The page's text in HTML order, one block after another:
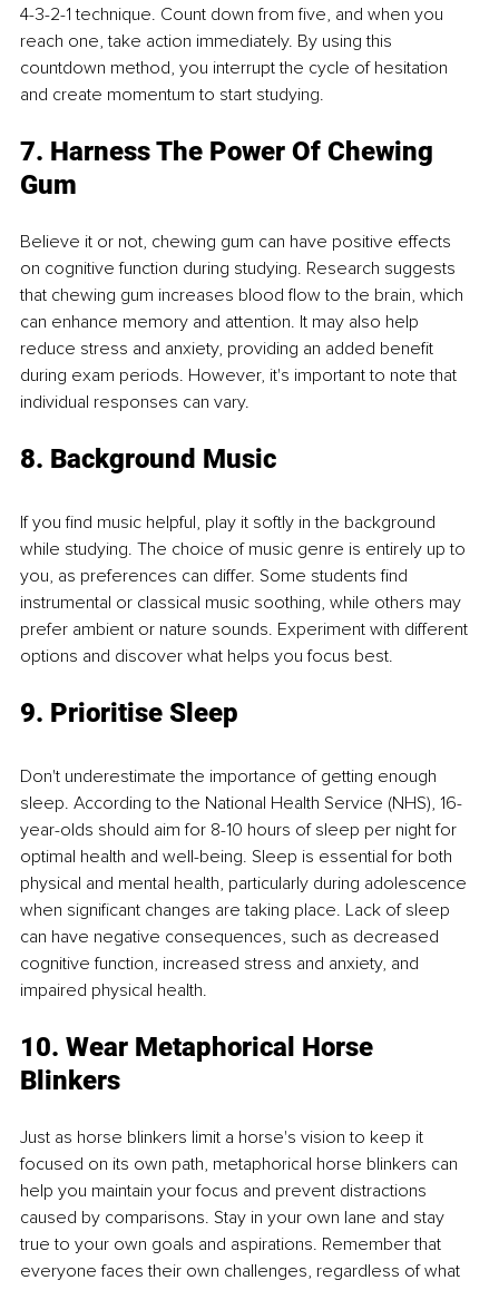
4-3-2-1 technique. Count down from five, and when you
reach one, take action immediately. By using this
countdown method, you interrupt the cycle of hesitation
and create momentum to start studying.
7. Harness The Power Of Chewing
Gum
Believe it or not, chewing gum can have positive effects
on cognitive function during studying. Research suggests
that chewing gum increases blood flow to the brain, which
can enhance memory and attention. It may also help
reduce stress and anxiety, providing an added benefit
during exam periods. However, it's important to note that
individual responses can vary.
8. Background Music
If you find music helpful, play it softly in the background
while studying. The choice of music genre is entirely up to
you, as preferences can differ. Some students find
instrumental or classical music soothing, while others may
prefer ambient or nature sounds. Experiment with different
options and discover what helps you focus best.
9. Prioritise Sleep
Don't underestimate the importance of getting enough
sleep. According to the National Health Service (NHS), 16-
year-olds should aim for 8-10 hours of sleep per night for
optimal health and well-being. Sleep is essential for both
physical and mental health, particularly during adolescence
when significant changes are taking place. Lack of sleep
can have negative consequences, such as decreased
cognitive function, increased stress and anxiety, and
impaired physical health.
10. Wear Metaphorical Horse
Blinkers
Just as horse blinkers limit a horse's vision to keep it
focused on its own path, metaphorical horse blinkers can
help you maintain your focus and prevent distractions
caused by comparisons. Stay in your own lane and stay
true to your own goals and aspirations. Remember that
everyone faces their own challenges, regardless of what